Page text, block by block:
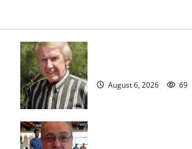
August 6, 2026 69